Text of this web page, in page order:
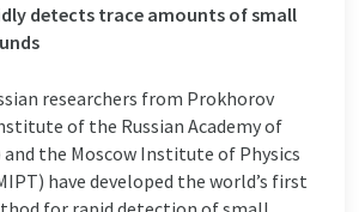
detects trace amounts of small
researchers from Prokhorov
of the Russian Academy of
and the Moscow Institute of Physics
have developed the world’s first